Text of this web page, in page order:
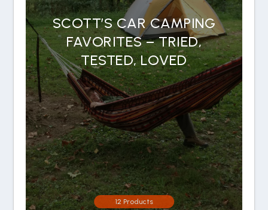
SCOTT’S CAR CAMPING
FAVORITES – TRIED,
TESTED, LOVED
12 Products